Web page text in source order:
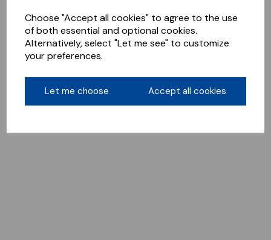
Choose "Accept all cookies" to agree to the use
of both essential and optional cookies.
Alternatively, select "Let me see" to customize
your preferences.
Let me choose Accept all cookies